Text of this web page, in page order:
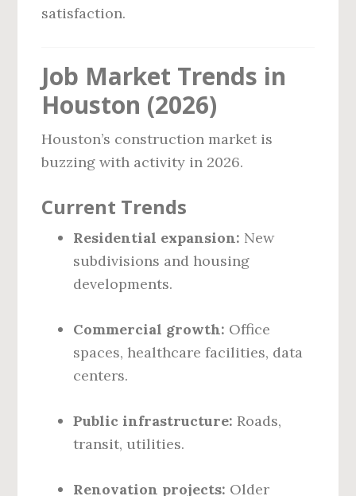
satisfaction.
Job Market Trends in
Houston (2026)
Houston’s construction market is
buzzing with activity in 2026.
Current Trends
Residential expansion: New
subdivisions and housing
developments.
Commercial growth: Office
spaces, healthcare facilities, data
centers.
Public infrastructure: Roads,
transit, utilities.
Renovation projects: Older